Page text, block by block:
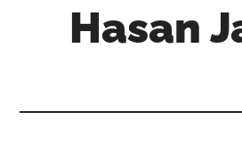
Hasan